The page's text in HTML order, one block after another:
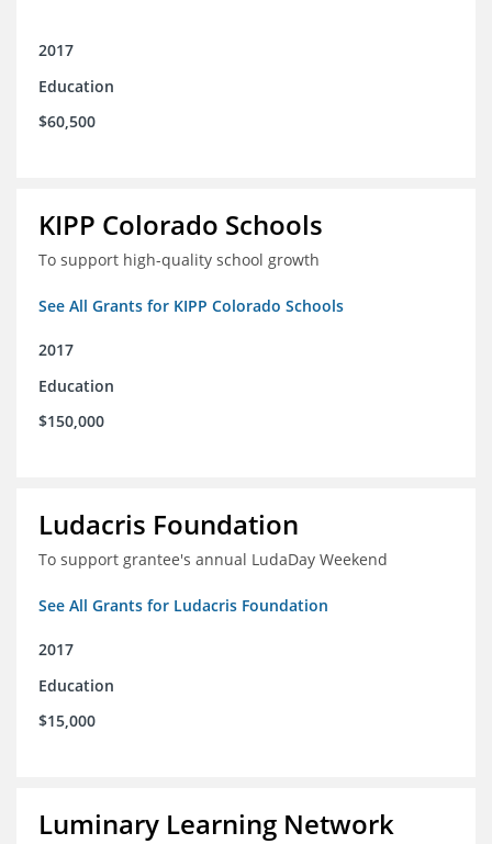
2017
Education
$60,500
KIPP Colorado Schools
To support high-quality school growth
See All Grants for KIPP Colorado Schools
2017
Education
$150,000
Ludacris Foundation
To support grantee's annual LudaDay Weekend
See All Grants for Ludacris Foundation
2017
Education
$15,000
Luminary Learning Network